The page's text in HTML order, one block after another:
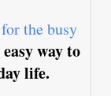
the busy
way to
life.